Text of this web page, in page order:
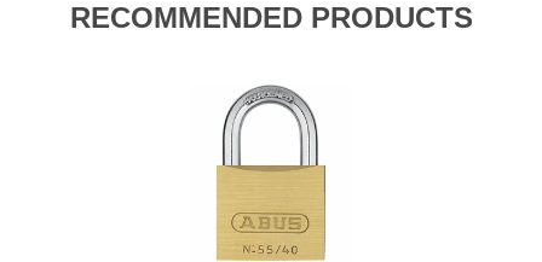
RECOMMENDED PRODUCTS